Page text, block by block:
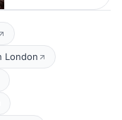
London